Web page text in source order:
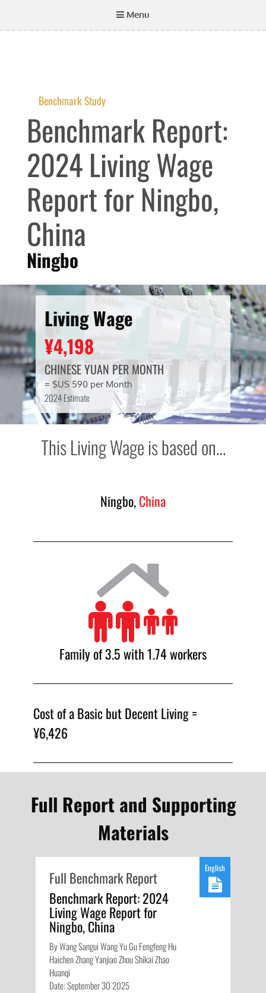
Menu
Benchmark Study
Benchmark Report:
2024 Living Wage
Report for Ningbo,
China
Ningbo
Living Wage
¥4,198
CHINESE YUAN PER MONTH
= $US 590 per Month
2024 Estimate
This Living Wage is based on…
Ningbo,China
Family of 3.5 with 1.74 workers
Cost of a Basic but Decent Living =
¥6,426
Full Report and Supporting
Materials
Full Benchmark Report
Benchmark Report: 2024
Living Wage Report for
Ningbo, China
By Wang Sangui Wang Yu Gu Fengfeng Hu
Haichen Zhang Yanjiao Zhou Shikai Zhao
Huanqi
Date: September 30 2025
English